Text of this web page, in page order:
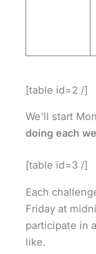
[table id=2 /]
We’ll start
doing each
[table id=3 /]
Each
Friday at
participate in
like.